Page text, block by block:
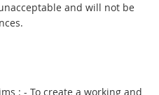
and will not be
: - To create a working and